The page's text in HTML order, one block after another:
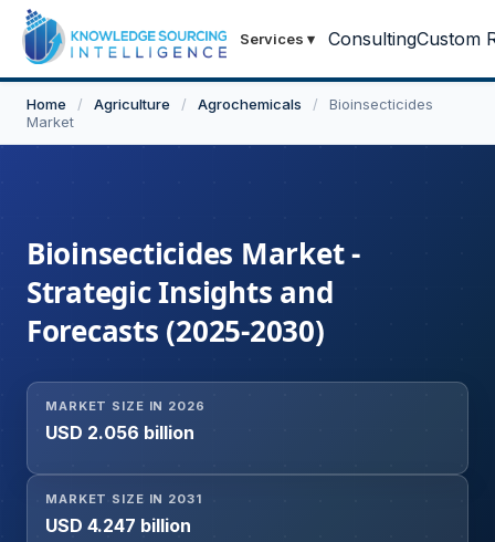
Services ▾ ConsultingCustom
Home / Agriculture / Agrochemicals /
Bioinsecticides
Market
Bioinsecticides Market -
Strategic Insights and
Forecasts (2025-2030)
MARKET SIZE IN 2026
USD 2.056 billion
MARKET SIZE IN 2031
USD 4.247 billion